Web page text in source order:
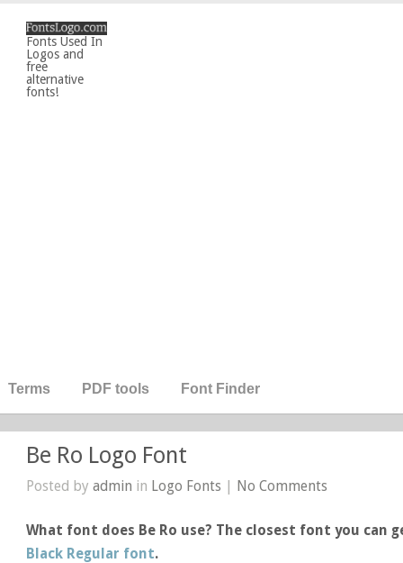
Fonts Used In
Logos and
free
alternative
fonts!
Terms PDF tools Font Finder
Be Ro Logo Font
Posted byadmin in Logo Fonts | No Comments
What font does Be Ro use? The closest font you can
Black Regular font.